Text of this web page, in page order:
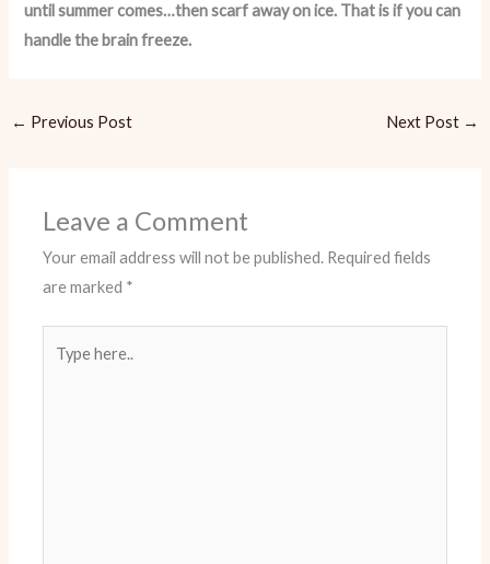
until summer comes…then scarf away on ice. That is if you can
handle the brain freeze.
← Previous Post Next Post →
Leave a Comment
Your email address will not be published. Required fields
are marked *
here..